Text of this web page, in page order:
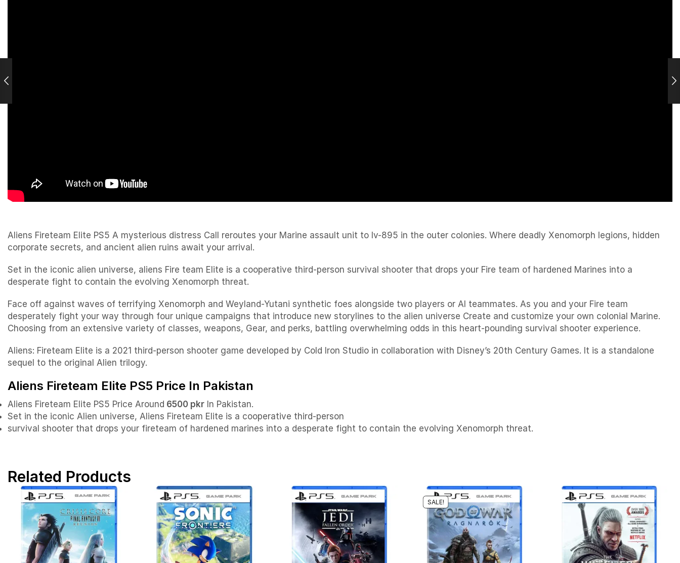
Aliens Fireteam Elite PS5 A mysterious distress Call reroutes your Marine assault unit to lv-895 in the outer colonies. Where deadly Xenomorph legions, hidden
corporate secrets, and ancient alien ruins await your arrival.
Set in the iconic alien universe, aliens Fire team Elite is a cooperative third-person survival shooter that drops your Fire team of hardened Marines into a
desperate fight to contain the evolving Xenomorph threat.
Face off against waves of terrifying Xenomorph and Weyland-Yutani synthetic foes alongside two players or AI teammates. As you and your Fire team
desperately fight your way through four unique campaigns that introduce new storylines to the alien universe Create and customize your own colonial Marine.
Choosing from an extensive variety of classes, weapons, Gear, and perks, battling overwhelming odds in this heart-pounding survival shooter experience.
Aliens: Fireteam Elite is a 2021 third-person shooter game developed by Cold Iron Studio in collaboration with Disney’s 20th Century Games. It is a standalone
sequel to the original Alien trilogy.
Aliens Fireteam Elite PS5 Price In Pakistan
Aliens Fireteam Elite PS5 Price Around 6500 pkr In Pakistan.
Set in the iconic Alien universe, Aliens Fireteam Elite is a cooperative third-person
survival shooter that drops your fireteam of hardened marines into a desperate fight to contain the evolving Xenomorph threat.
Related Products
SALE!